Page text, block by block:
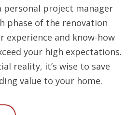
personal project manager
phase of the renovation
experience and know-how
your high expectations.
reality, it’s wise to save
value to your home.